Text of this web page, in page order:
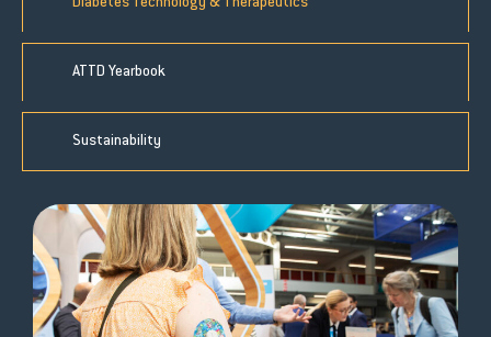
ATTD Yearbook
Sustainability